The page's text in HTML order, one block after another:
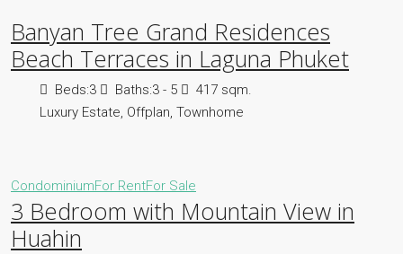
Banyan Tree Grand Residences
Beach Terraces in Laguna Phuket
Beds:3 Baths:3 - 5
417 sqm.
Luxury Estate, Offplan, Townhome
CondominiumFor RentFor Sale
3 Bedroom with Mountain View in
Huahin